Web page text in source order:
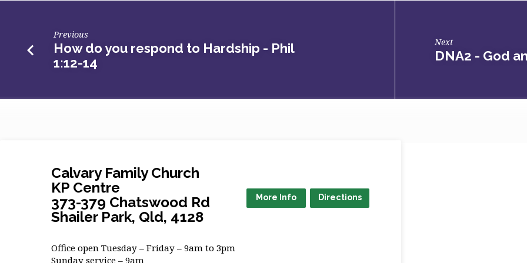
Previous
How do you respond to Hardship - Phil
1:12-14
Next
DNA2 - God
Calvary Family Church
KP Centre
373-379 Chatswood Rd
Shailer Park, Qld, 4128
More Info Directions
Office open Tuesday – Friday – 9am to 3pm
Sunday service – 9am